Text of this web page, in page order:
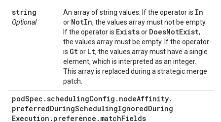
string
Optional
An array of string values. If the operator is In
or NotIn, the values array must not be empty.
If the operator is Existsor DoesNotExist,
the values array must be empty. If the operator
is Gtor Lt, the values array must have a single
element, which is interpreted as an integer.
This array is replaced during a strategic merge
patch.
podSpec .schedulingConfig . nodeAffinity.
preferredDuringSchedulingIgnoredDuring
Execution . preference . matchFields